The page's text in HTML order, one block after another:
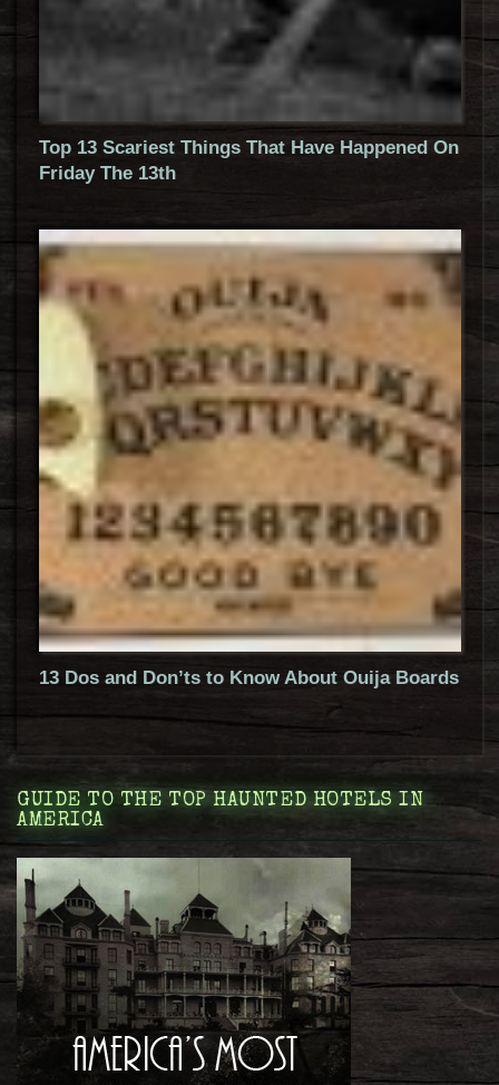
Top 13 Scariest Things That Have Happened On
Friday The 13th
13 Dos and Don’ts to Know About Ouija Boards
GUIDE TO THE TOP HAUNTED HOTELS IN
AMERICA